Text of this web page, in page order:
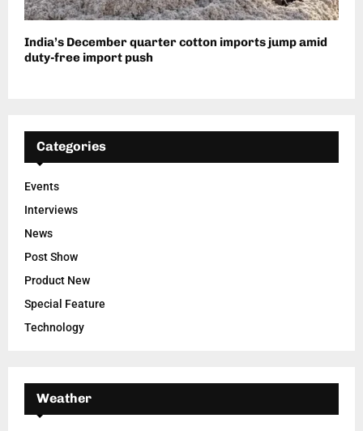
India’s December quarter cotton imports jump amid
duty-free import push
Categories
Events
Interviews
News
Post Show
Product New
Special Feature
Technology
Weather